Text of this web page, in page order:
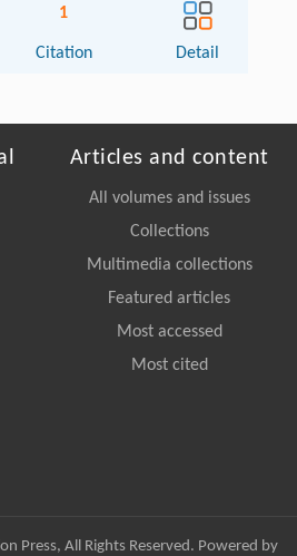
1
Citation Detail
Articles and content
All volumes and issues
Collections
Multimedia collections
Featured articles
Most accessed
Most cited
Press, All Rights Reserved. Powered by